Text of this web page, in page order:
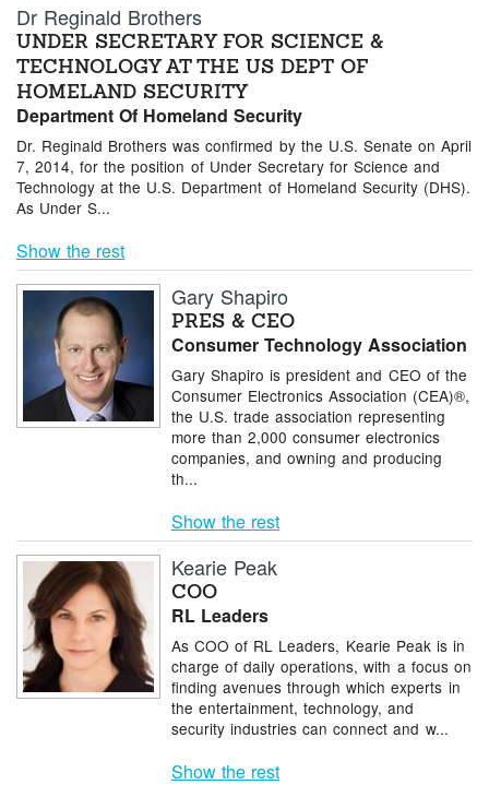
Dr Reginald Brothers
UNDER SECRETARY FOR SCIENCE &
TECHNOLOGY AT THE US DEPT OF
HOMELAND SECURITY
Department Of Homeland Security
Dr. Reginald Brothers was confirmed by the U.S. Senate on April
7, 2014, for the position of Under Secretary for Science and
Technology at the U.S. Department of Homeland Security (DHS).
As Under S...
Show the rest
Gary Shapiro
PRES & CEO
Consumer Technology Association
Gary Shapiro is president and CEO of the
Consumer Electronics Association (CEA)®,
the U.S. trade association representing
more than 2,000 consumer electronics
companies, and owning and producing
th...
Show the rest
Kearie Peak
COO
RL Leaders
As COO of RL Leaders, Kearie Peak is in
charge of daily operations, with a focus on
finding avenues through which experts in
the entertainment, technology, and
security industries can connect and w...
Show the rest